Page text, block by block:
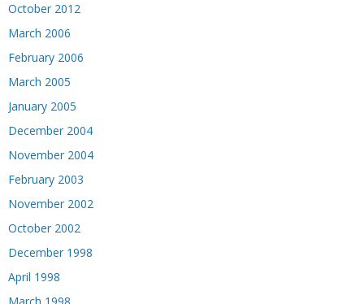
October 2012
March 2006
February 2006
March 2005
January 2005
December 2004
November 2004
February 2003
November 2002
October 2002
December 1998
April 1998